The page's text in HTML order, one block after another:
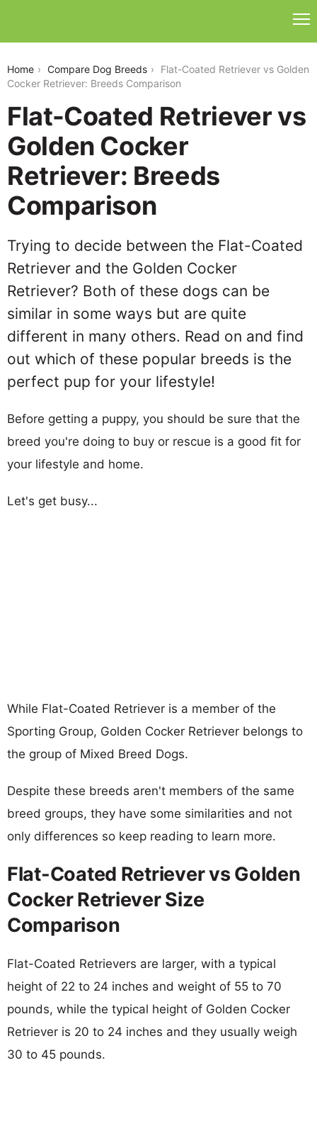
Home Compare Dog Breeds
Flat-Coated Retriever vs Golden
Cocker Retriever: Breeds Comparison
Flat-Coated Retriever vs
Golden Cocker
Retriever: Breeds
Comparison
Trying to decide between the Flat-Coated
Retriever and the Golden Cocker
Retriever? Both of these dogs can be
similar in some ways but are quite
different in many others. Read on and find
out which of these popular breeds is the
perfect pup for your lifestyle!
Before getting a puppy, you should be sure that the
breed you're doing to buy or rescue is a good fit for
your lifestyle and home.
Let's get busy...
While Flat-Coated Retriever is a member of the
Sporting Group, Golden Cocker Retriever belongs to
the group of Mixed Breed Dogs.
Despite these breeds aren't members of the same
breed groups, they have some similarities and not
only differences so keep reading to learn more.
Flat-Coated Retriever vs Golden
Cocker Retriever Size
Comparison
Flat-Coated Retrievers are larger, with a typical
height of 22 to 24 inches and weight of 55 to 70
pounds, while the typical height of Golden Cocker
Retriever is 20 to 24 inches and they usually weigh
30 to 45 pounds.